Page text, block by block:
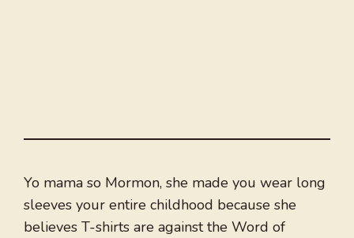
Yo mama so Mormon, she made you wear long
sleeves your entire childhood because she
believes T-shirts are against the Word of